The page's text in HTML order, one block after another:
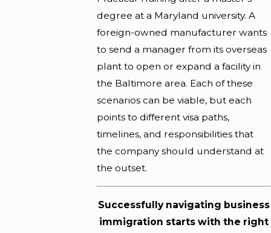
degree at a Maryland university. A
foreign-owned manufacturer wants
to send a manager from its overseas
plant to open or expand a facility in
the Baltimore area. Each of these
scenarios can be viable, but each
points to different visa paths,
timelines, and responsibilities that
the company should understand at
the outset.
Successfully navigating business
immigration starts with the right